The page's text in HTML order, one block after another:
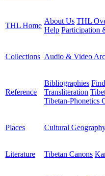
THL Home
About Us THL
Help Participation
Collections Audio & Video
Reference
Bibliographies
Transliteration
Tibetan-Phonetics
Places Cultural
Literature Tibetan Canons